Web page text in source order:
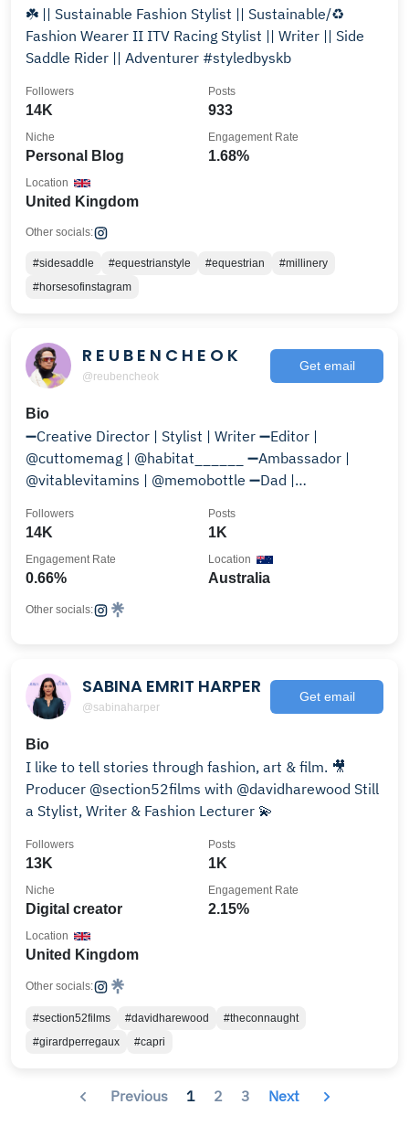
☘️ || Sustainable Fashion Stylist || Sustainable/♻️
Fashion Wearer II ITV Racing Stylist || Writer || Side
Saddle Rider || Adventurer #styledbyskb
14K
Followers
933
Posts
Personal Blog
Niche
1.68%
Engagement Rate
United Kingdom
Location
Other socials:
#sidesaddle #equestrianstyle #equestrian
#millinery
#horsesofinstagram
R E U B E N C H E O K
@reubencheok
Get email
Bio
➖Creative Director | Stylist | Writer ➖Editor |
@cuttomemag | @habitat______ ➖Ambassador |
@vitablevitamins | @memobottle ➖Dad |
14K
Followers
1K
Posts
0.66%
Engagement Rate
Australia
Location
Other socials:
SABINA EMRIT HARPER
@sabinaharper
Get email
Bio
I like to tell stories through fashion, art & film. 🎥
Producer @section52films with @davidharewood Still
a Stylist, Writer & Fashion Lecturer 💫
13K
Followers
1K
Posts
Digital creator
Niche
2.15%
Engagement Rate
United Kingdom
Location
Other socials:
#section52films #davidharewood
#theconnaught
#girardperregaux
#capri
Previous 1 2 3 Next